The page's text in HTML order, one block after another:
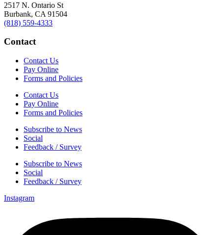
2517 N. Ontario St
Burbank, CA 91504
(818) 559-4333
Contact
Contact Us
Pay Online
Forms and Policies
Contact Us
Pay Online
Forms and Policies
Subscribe to News
Social
Feedback / Survey
Subscribe to News
Social
Feedback / Survey
Instagram